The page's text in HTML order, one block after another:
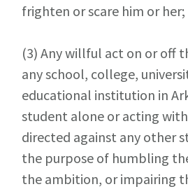
frighten or scare him or her;
(3) Any willful act on or off
any school, college,
educational institution in
student alone or acting
directed against any other
the purpose of humbling
the ambition, or impairing